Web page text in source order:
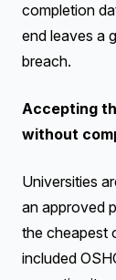
completion
end leaves a
breach.
Accepting
without
Universities
an approved
the cheapest
included